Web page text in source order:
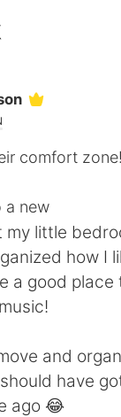
简体中文
Español
Deutsch
한국어
comfort zone!
a new
little
how I
a good place
and
have
ago 😂